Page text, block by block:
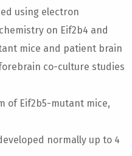
using electron
on Eif2b4 and
mice and patient brain
co-culture studies
of Eif2b5-mutant mice,
normally up to 4